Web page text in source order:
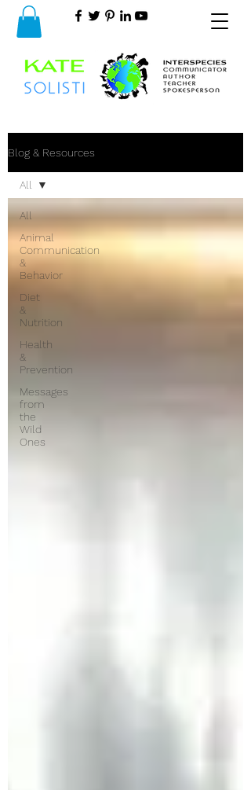
Blog & Resources
All
Animal
Communication
&
Behavior
Diet
&
Nutrition
Health
&
Prevention
Messages
from
the
Wild
Ones
All